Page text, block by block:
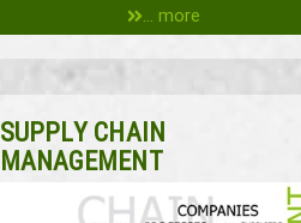
... more
SUPPLY CHAIN
MANAGEMENT